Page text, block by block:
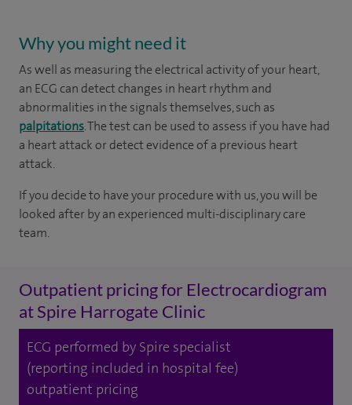
Why you might need it
As well as measuring the electrical activity of your heart,
an ECG can detect changes in heart rhythm and
abnormalities in the signals themselves, such as
palpitations. The test can be used to assess if you have had
a heart attack or detect evidence of a previous heart
attack.
If you decide to have your procedure with us, you will be
looked after by an experienced multi-disciplinary care
team.
Outpatient pricing for Electrocardiogram
at Spire Harrogate Clinic
ECG performed by Spire specialist
(reporting included in hospital fee)
outpatient pricing